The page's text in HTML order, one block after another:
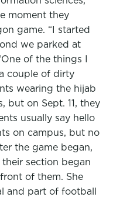
moment they
game. “I started
we parked at
of the things I
couple of dirty
wearing the hijab
but on Sept. 11, they
usually say hello
on campus, but no
the game began,
section began
of them. She
and part of football